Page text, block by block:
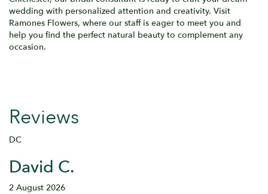
wedding with personalized attention and creativity. Visit
Ramones Flowers, where our staff is eager to meet you and
help you find the perfect natural beauty to complement any
occasion.
Reviews
DC
David C.
2 August 2026